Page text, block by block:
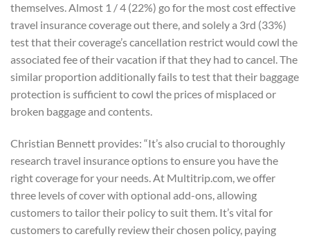
themselves. Almost 1 / 4 (22%) go for the most cost effective
travel insurance coverage out there, and solely a 3rd (33%)
test that their coverage’s cancellation restrict would cowl the
associated fee of their vacation if that they had to cancel. The
similar proportion additionally fails to test that their baggage
protection is sufficient to cowl the prices of misplaced or
broken baggage and contents.
Christian Bennett provides: “It’s also crucial to thoroughly
research travel insurance options to ensure you have the
right coverage for your needs. At Multitrip.com, we offer
three levels of cover with optional add-ons, allowing
customers to tailor their policy to suit them. It’s vital for
customers to carefully review their chosen policy, paying